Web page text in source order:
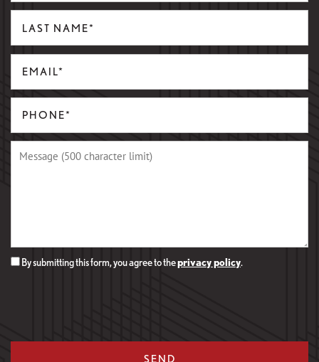
By submitting this form, you agree to theprivacy policy.